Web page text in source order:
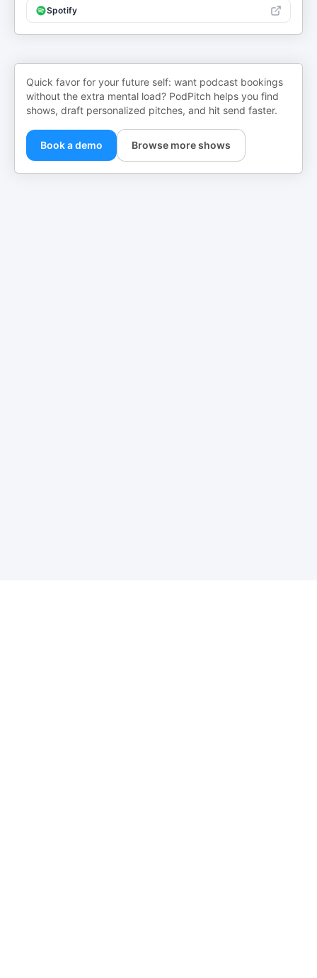
Spotify
Quick favor for your future self: want podcast bookings
without the extra mental load? PodPitch helps you find
shows, draft personalized pitches, and hit send faster.
Book a demo Browse more shows